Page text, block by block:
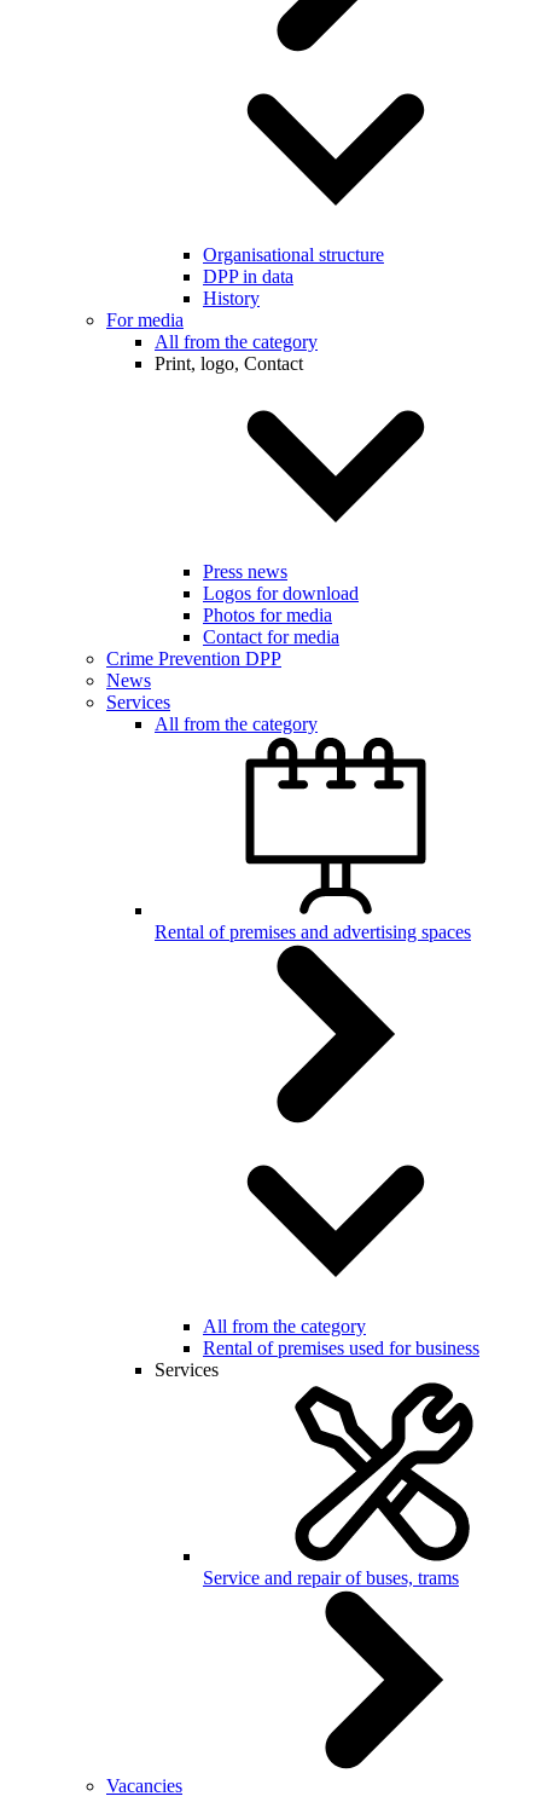
Organisational structure
DPP in data
History
For media
All from the category
Print, logo, Contact
Press news
Logos for download
Photos for media
Contact for media
Crime Prevention DPP
News
Services
All from the category
Rental of premises and advertising spaces
All from the category
Rental of premises used for business
Services
Service and repair of buses, trams
Vacancies